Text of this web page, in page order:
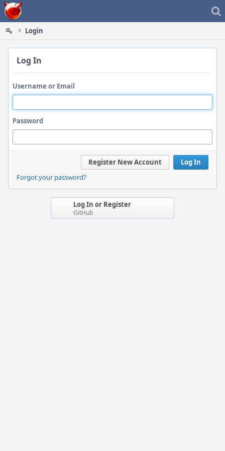
Home
Login
Log In
Username or Email
Password
Log In
Register New Account
Forgot your password?
Log In or Register
GitHub